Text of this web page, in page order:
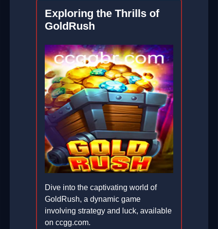
Exploring the Thrills of
GoldRush
Dive into the captivating world of
GoldRush, a dynamic game
involving strategy and luck, available
on ccgg.com.